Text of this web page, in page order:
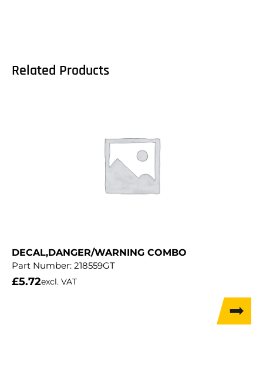
Related Products
DECAL,DANGER/WARNING COMBO
Part Number: 218559GT
£5.72excl. VAT